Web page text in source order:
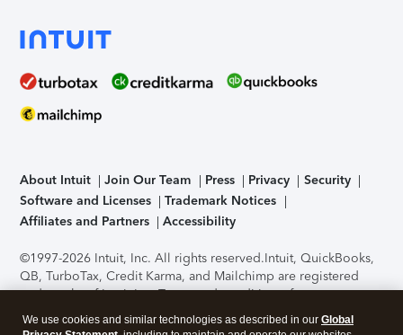
About Intuit Join Our Team Press Privacy
Security
Software and Licenses
Trademark Notices
Affiliates and Partners
Accessibility
©1997-2026 Intuit, Inc. All rights reserved.Intuit, QuickBooks,
QB, TurboTax, Credit Karma, and Mailchimp are registered
trademarks of Intuit Inc. Terms and conditions, features,
support, pricing, and service options subject to change
without notice.Security Certification of the TurboTax Online
We use cookies and similar technologies as described in our Global